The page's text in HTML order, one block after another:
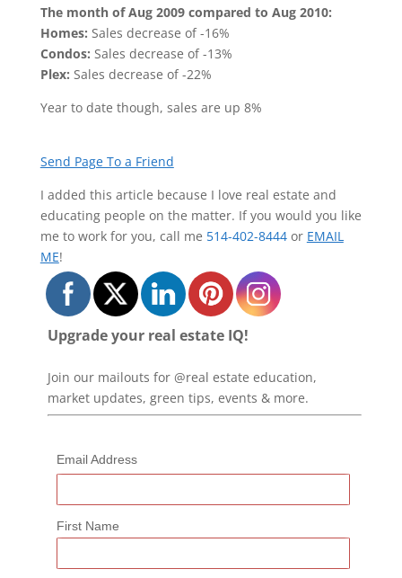
The month of Aug 2009 compared to Aug 2010:
Homes: Sales decrease of -16%
Condos: Sales decrease of -13%
Plex: Sales decrease of -22%
Year to date though, sales are up 8%
Send Page To a Friend
I added this article because I love real estate and
educating people on the matter. If you would you like
me to work for you, call me 514-402-8444or EMAIL
ME!
Upgrade your real estate IQ!
Join our mailouts for @real estate education,
market updates, green tips, events & more.
Email Address
First Name